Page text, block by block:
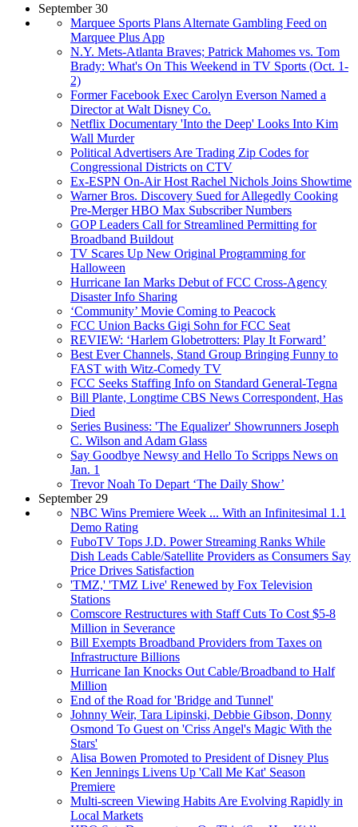
September 30
Marquee Sports Plans Alternate Gambling Feed on
Marquee Plus App
N.Y. Mets-Atlanta Braves; Patrick Mahomes vs. Tom
Brady: What's On This Weekend in TV Sports (Oct. 1-
2)
Former Facebook Exec Carolyn Everson Named a
Director at Walt Disney Co.
Netflix Documentary 'Into the Deep' Looks Into Kim
Wall Murder
Political Advertisers Are Trading Zip Codes for
Congressional Districts on CTV
Ex-ESPN On-Air Host Rachel Nichols Joins Showtime
Warner Bros. Discovery Sued for Allegedly Cooking
Pre-Merger HBO Max Subscriber Numbers
GOP Leaders Call for Streamlined Permitting for
Broadband Buildout
TV Scares Up New Original Programming for
Halloween
Hurricane Ian Marks Debut of FCC Cross-Agency
Disaster Info Sharing
‘Community’ Movie Coming to Peacock
FCC Union Backs Gigi Sohn for FCC Seat
REVIEW: ‘Harlem Globetrotters: Play It Forward’
Best Ever Channels, Stand Group Bringing Funny to
FAST with Witz-Comedy TV
FCC Seeks Staffing Info on Standard General-Tegna
Bill Plante, Longtime CBS News Correspondent, Has
Died
Series Business: 'The Equalizer' Showrunners Joseph
C. Wilson and Adam Glass
Say Goodbye Newsy and Hello To Scripps News on
Jan. 1
Trevor Noah To Depart ‘The Daily Show’
September 29
NBC Wins Premiere Week ... With an Infinitesimal 1.1
Demo Rating
FuboTV Tops J.D. Power Streaming Ranks While
Dish Leads Cable/Satellite Providers as Consumers Say
Price Drives Satisfaction
'TMZ,' 'TMZ Live' Renewed by Fox Television
Stations
Comscore Restructures with Staff Cuts To Cost $5-8
Million in Severance
Bill Exempts Broadband Providers from Taxes on
Infrastructure Billions
Hurricane Ian Knocks Out Cable/Broadband to Half
Million
End of the Road for 'Bridge and Tunnel'
Johnny Weir, Tara Lipinski, Debbie Gibson, Donny
Osmond To Guest on 'Criss Angel's Magic With the
Stars'
Alisa Bowen Promoted to President of Disney Plus
Ken Jennings Livens Up 'Call Me Kat' Season
Premiere
Multi-screen Viewing Habits Are Evolving Rapidly in
Local Markets